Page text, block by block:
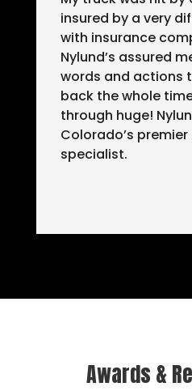
insured by a very
with insurance
Nylund’s assured
words and actions
back the whole
through huge!
Colorado’s
specialist.
Awards &